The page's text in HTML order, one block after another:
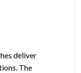
deliver
The